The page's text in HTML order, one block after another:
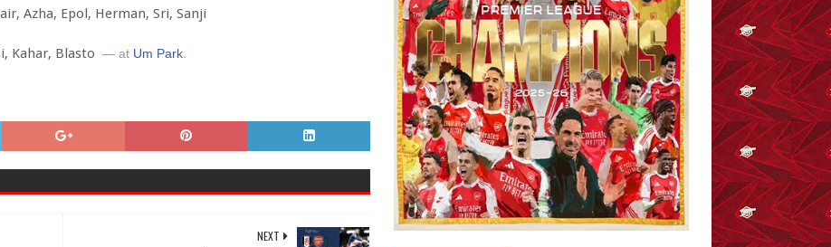
Azha, Epol, Herman, Sri, Sanji
Kahar, Blasto — at Um Park
NEXT